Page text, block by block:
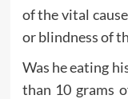
of the vital
or blindness of
Was he eating
than 10 grams